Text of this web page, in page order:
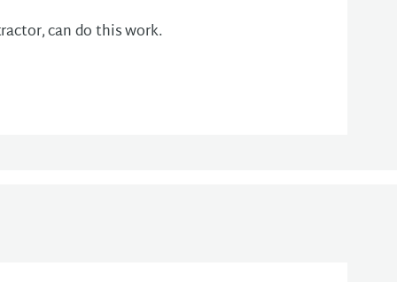
can do this work.